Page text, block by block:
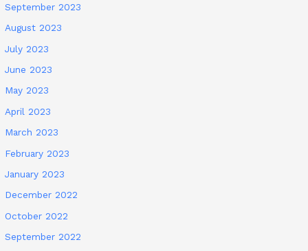
September 2023
August 2023
July 2023
June 2023
May 2023
April 2023
March 2023
February 2023
January 2023
December 2022
October 2022
September 2022